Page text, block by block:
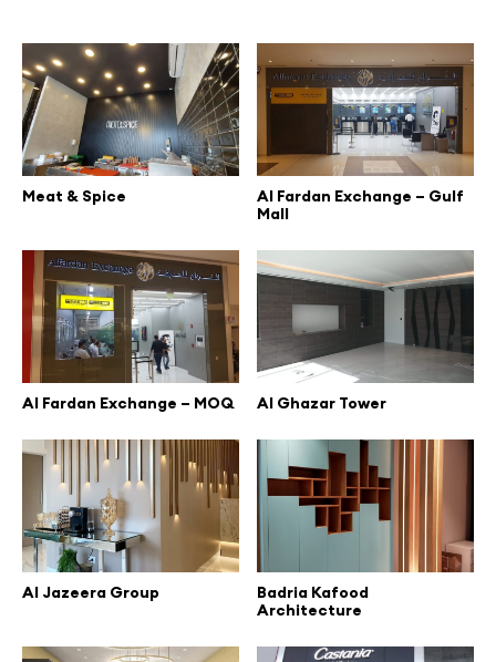
Meat & Spice
Al Fardan Exchange – Gulf
Mall
Al Fardan Exchange – MOQ Al Ghazar Tower
Al Jazeera Group
Badria Kafood
Architecture